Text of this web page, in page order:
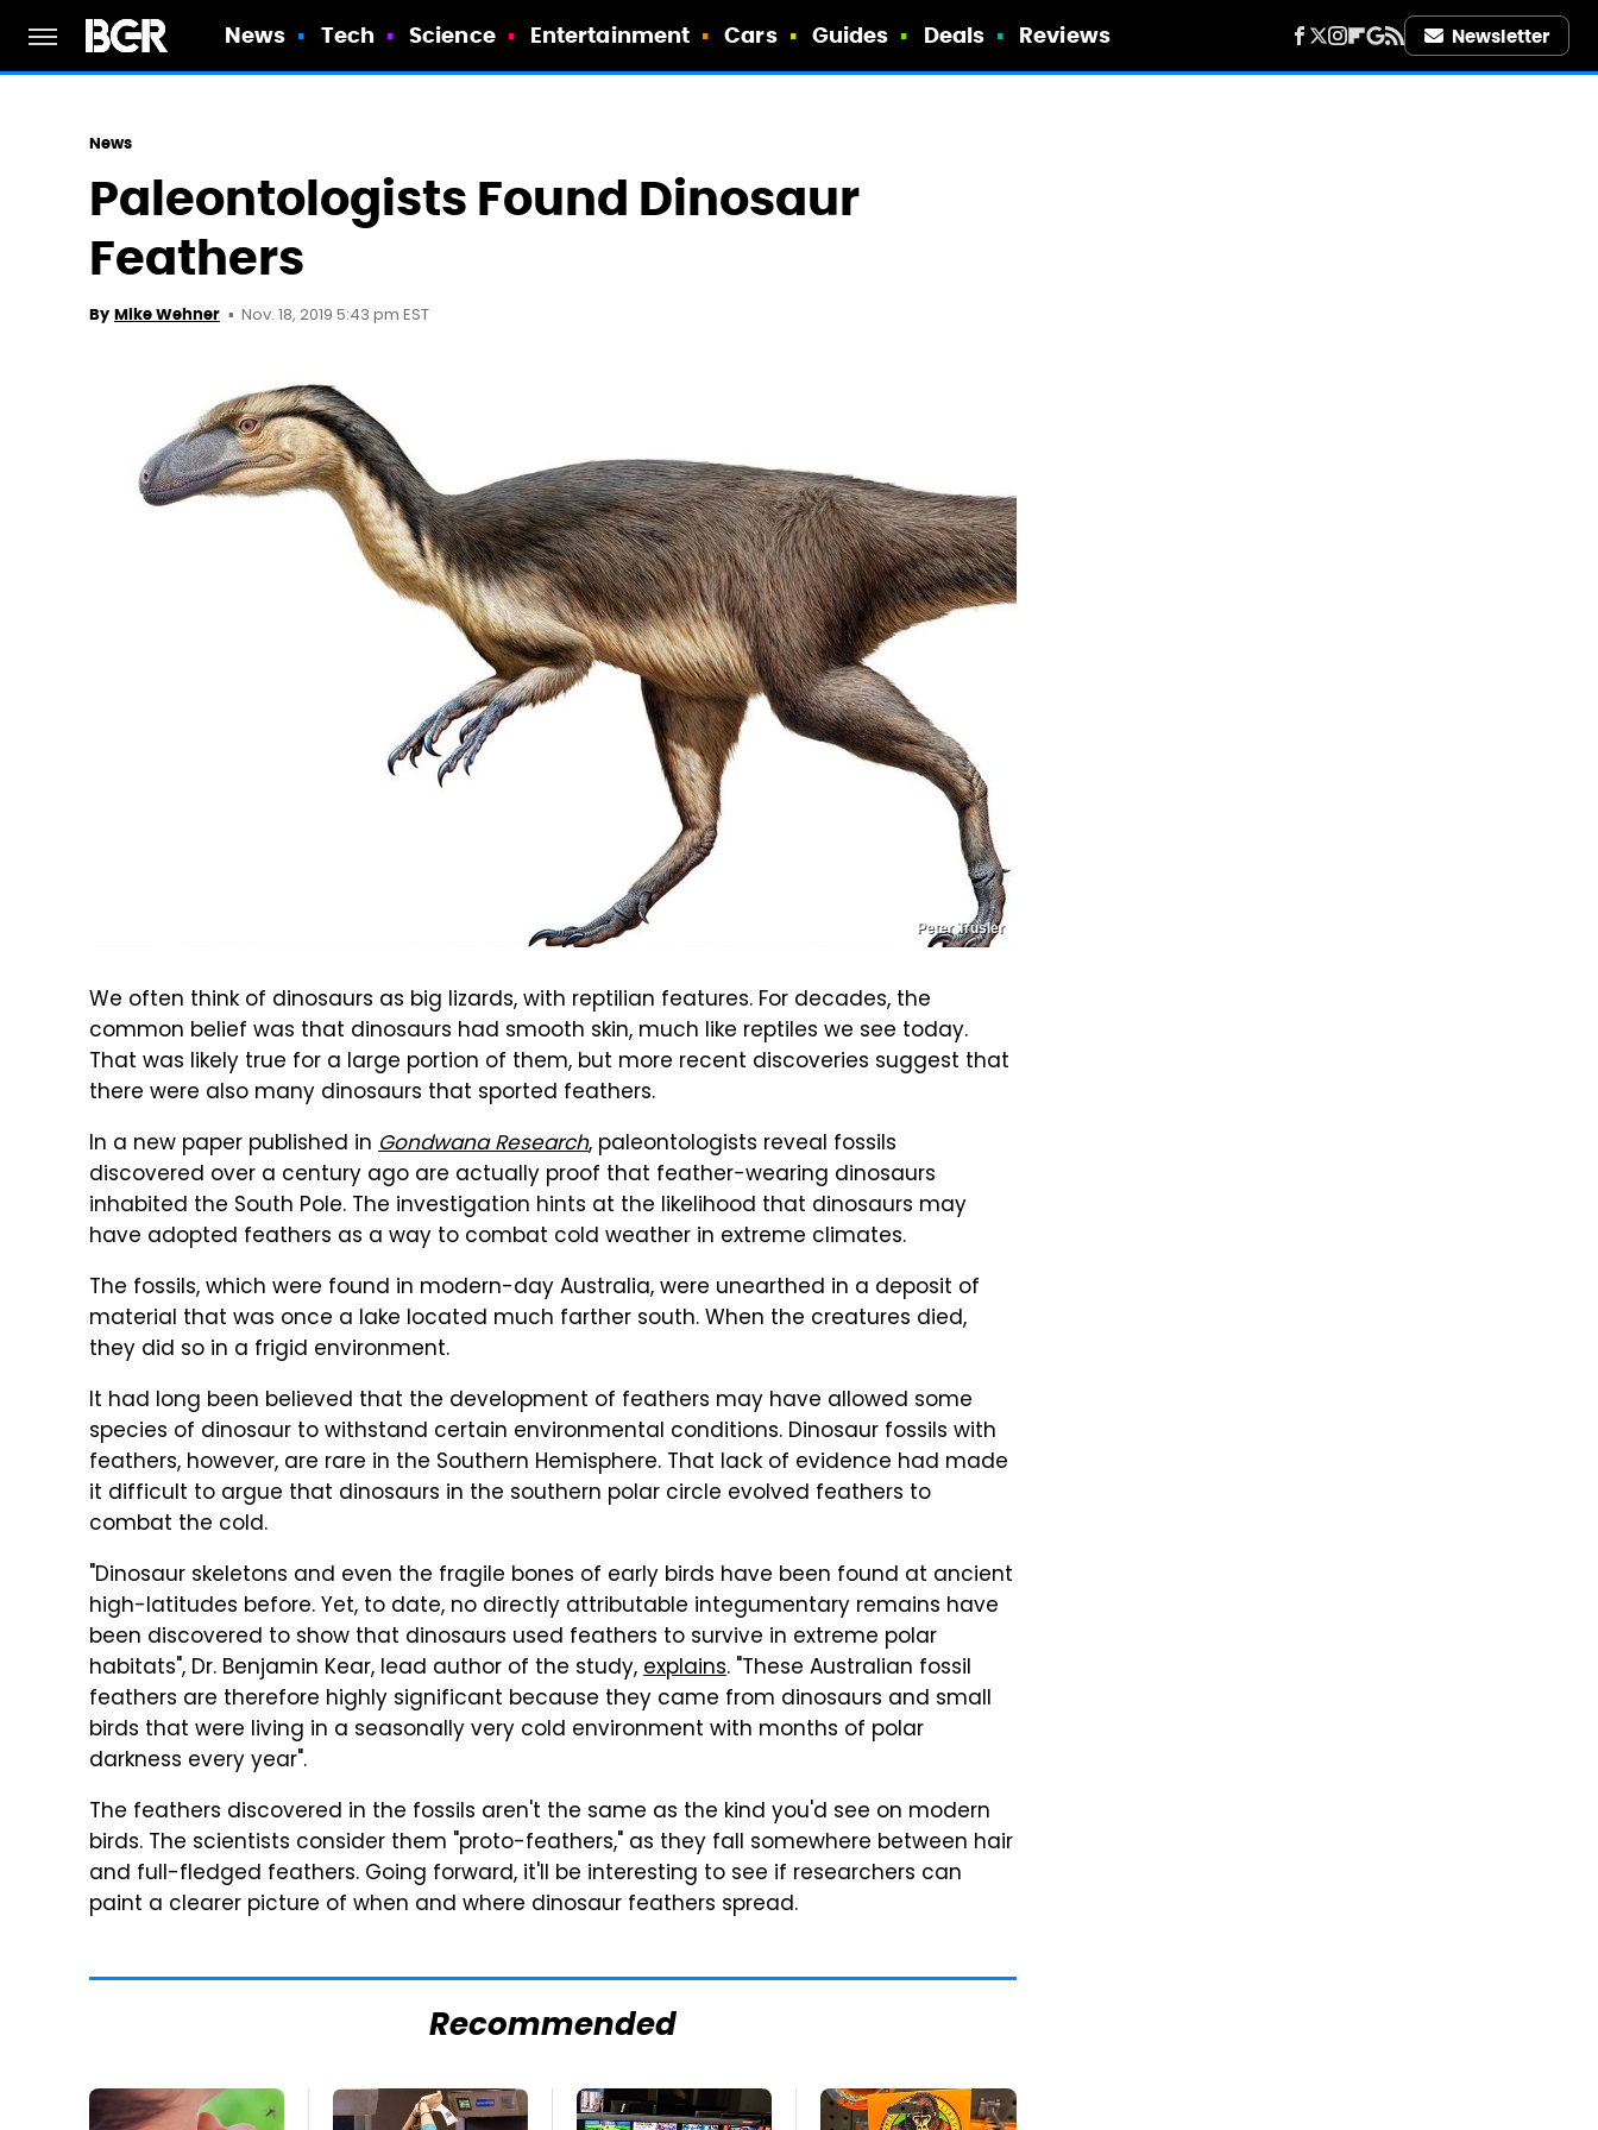
News Tech Science Entertainment Cars Guides Deals Reviews Newsletter
News
Paleontologists Found Dinosaur
Feathers
By Mike Wehner Nov. 18, 2019 5:43 pm EST
Peter Trusler
We often think of dinosaurs as big lizards, with reptilian features. For decades, the
common belief was that dinosaurs had smooth skin, much like reptiles we see today.
That was likely true for a large portion of them, but more recent discoveries suggest that
there were also many dinosaurs that sported feathers.
In a new paper published in Gondwana Research, paleontologists reveal fossils
discovered over a century ago are actually proof that feather-wearing dinosaurs
inhabited the South Pole. The investigation hints at the likelihood that dinosaurs may
have adopted feathers as a way to combat cold weather in extreme climates.
The fossils, which were found in modern-day Australia, were unearthed in a deposit of
material that was once a lake located much farther south. When the creatures died,
they did so in a frigid environment.
It had long been believed that the development of feathers may have allowed some
species of dinosaur to withstand certain environmental conditions. Dinosaur fossils with
feathers, however, are rare in the Southern Hemisphere. That lack of evidence had made
it difficult to argue that dinosaurs in the southern polar circle evolved feathers to
combat the cold.
"Dinosaur skeletons and even the fragile bones of early birds have been found at ancient
high-latitudes before. Yet, to date, no directly attributable integumentary remains have
been discovered to show that dinosaurs used feathers to survive in extreme polar
habitats", Dr. Benjamin Kear, lead author of the study,explains. "These Australian fossil
feathers are therefore highly significant because they came from dinosaurs and small
birds that were living in a seasonally very cold environment with months of polar
darkness every year".
The feathers discovered in the fossils aren't the same as the kind you'd see on modern
birds. The scientists consider them "proto-feathers," as they fall somewhere between hair
and full-fledged feathers. Going forward, it'll be interesting to see if researchers can
paint a clearer picture of when and where dinosaur feathers spread.
Recommended